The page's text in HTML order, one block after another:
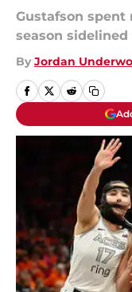
Gustafson
season
By Jordan